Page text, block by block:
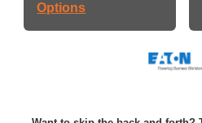
Options